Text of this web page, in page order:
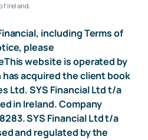
Ireland.
including Terms of
please
This website is operated by
has acquired the client book
Ltd. SYS Financial Ltd t/a
in Ireland. Company
SYS Financial Ltd t/a
and regulated by the